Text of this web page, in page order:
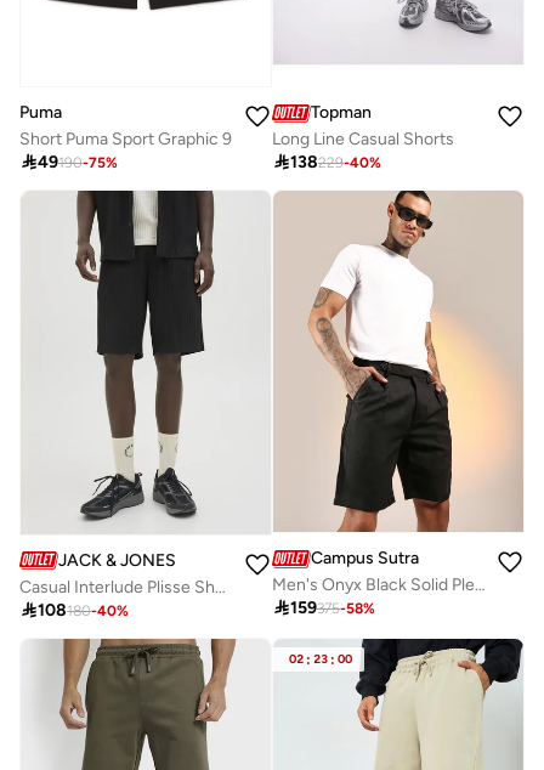
Puma
Short Puma Sport Graphic 9
49190-75%
Topman
Long Line Casual Shorts
138229-40%
JACK & JONES
Casual Interlude Plisse Shorts
108180-40%
Campus Sutra
Men's Onyx Black Solid Pleated Shorts
159375-58%
02 : 23 : 00